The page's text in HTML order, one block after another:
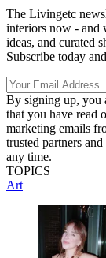
The Livingetc
interiors now - and
ideas, and curated
Subscribe today
By signing up, you
that you have read
marketing emails
trusted partners
any time.
TOPICS
Art